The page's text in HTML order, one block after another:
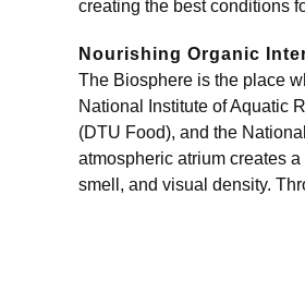
creating the best conditions
Nourishing Organic
The Biosphere is the place
National Institute of Aquatic
(DTU Food), and the
atmospheric atrium creates
smell, and visual density.